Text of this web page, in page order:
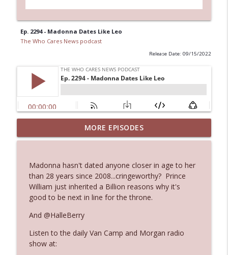
Ep. 2294 - Madonna Dates Like Leo
The Who Cares News podcast
Release Date: 09/15/2022
Ep. 3144: Some Declared He Showed Up
With a Dad bod
info_outline
Ep. 3143: Winning At The Box Office Too
The Who Cares News podcast
Ep. 3142: Outside Options Don't Define
Her Reality
The Who Cares News podcast
MORE EPISODES
Madonna hasn't dated anyone closer in age to her
than 28 years since 2008...cringeworthy? Prince
William just inherited a Billion reasons why it's
good to be next in line for the throne.
And @HalleBerry
Listen to the daily Van Camp and Morgan radio
show at: